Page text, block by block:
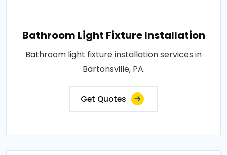
Bathroom Light Fixture Installation
Bathroom light fixture installation services in
Bartonsville, PA.
Get Quotes